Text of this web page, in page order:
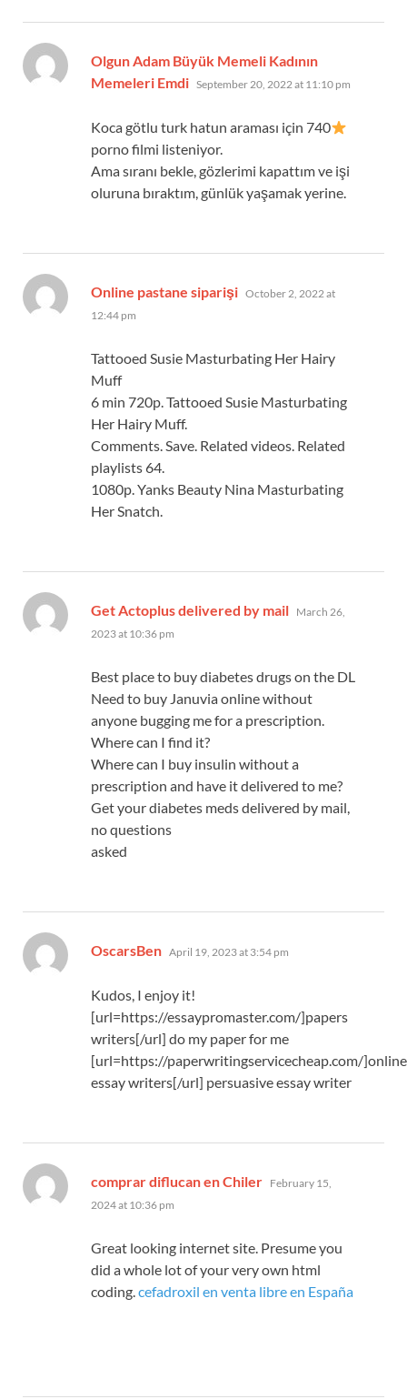
Olgun Adam Büyük Memeli Kadının
Memeleri Emdi says:
September 20, 2022 at 11:10 pm
Koca götlu turk hatun araması için 740
porno filmi listeniyor.
Ama sıranı bekle, gözlerimi kapattım ve işi
oluruna bıraktım, günlük yaşamak yerine.
Online pastane siparişi says:
October 2, 2022 at
12:44 pm
Tattooed Susie Masturbating Her Hairy
Muff
6 min 720p. Tattooed Susie Masturbating
Her Hairy Muff.
Comments. Save. Related videos. Related
playlists 64.
1080p. Yanks Beauty Nina Masturbating
Her Snatch.
Get Actoplus delivered by mail says:
March 26,
2023 at 10:36 pm
Best place to buy diabetes drugs on the DL
Need to buy Januvia online without
anyone bugging me for a prescription.
Where can I find it?
Where can I buy insulin without a
prescription and have it delivered to me?
Get your diabetes meds delivered by mail,
no questions
asked
OscarsBen says:
April 19, 2023 at 3:54 pm
Kudos, I enjoy it!
[url=https://essaypromaster.com/]papers
writers[/url] do my paper for me
[url=https://paperwritingservicecheap.com/]online
essay writers[/url] persuasive essay writer
comprar diflucan en Chiler says:
February 15,
2024 at 10:36 pm
Great looking internet site. Presume you
did a whole lot of your very own html
coding.cefadroxil en venta libre en España